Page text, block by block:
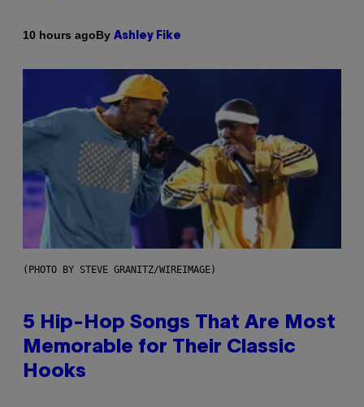
10 hours agoBy Ashley Fike
(PHOTO BY STEVE GRANITZ/WIREIMAGE)
5 Hip-Hop Songs That Are Most
Memorable for Their Classic
Hooks